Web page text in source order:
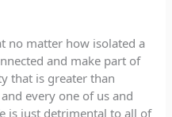
no matter how isolated a
and make part of
that is greater than
every one of us and
is just detrimental to all of